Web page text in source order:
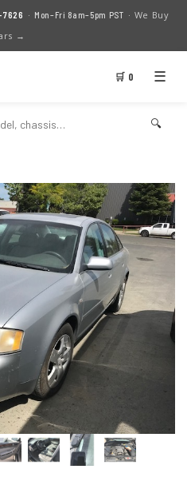
7626 · Mon–Fri 8am–5pm PST · We Buy
→
🛒 0 ☰
🔍